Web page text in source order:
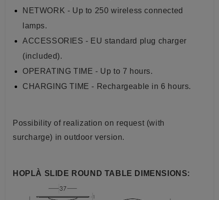
NETWORK - Up to 250 wireless connected
lamps.
ACCESSORIES - EU standard plug charger
(included).
OPERATING TIME - Up to 7 hours.
CHARGING TIME - Rechargeable in 6 hours.
Possibility of realization on request (with
surcharge) in outdoor version.
HOPLÀ SLIDE ROUND TABLE DIMENSIONS: